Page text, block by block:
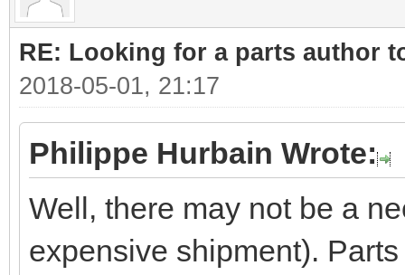
RE: Looking for a parts author
2018-05-01, 21:17
Philippe Hurbain Wrote:
Well, there may not be a
expensive shipment).